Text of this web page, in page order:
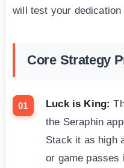
will test your
Core Strategy
Luck is King:
the Seraphin
Stack it as high
or game passes